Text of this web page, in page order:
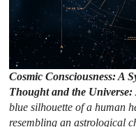
Cosmic Consciousness: A
Thought and the Universe:
blue silhouette of a human
resembling an astrological